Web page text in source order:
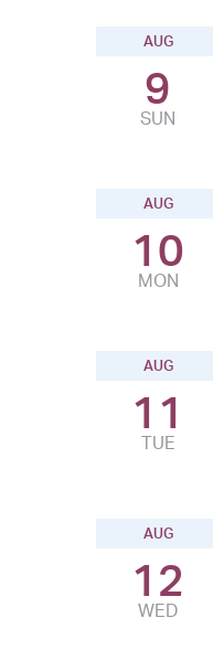
AUG
9
SUN
AUG
10
MON
AUG
11
TUE
AUG
12
WED